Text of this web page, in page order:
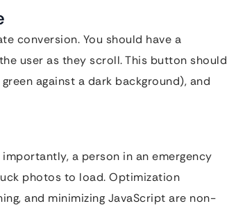
conversion. You should have a
user as they scroll. This button should
against a dark background), and
a person in an emergency
photos to load. Optimization
and minimizing JavaScript are non-